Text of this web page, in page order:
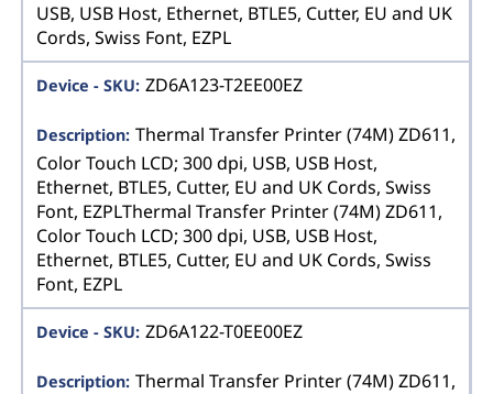
USB, USB Host, Ethernet, BTLE5, Cutter, EU and UK
Cords, Swiss Font, EZPL
ZD6A123-T2EE00EZ
Thermal Transfer Printer (74M) ZD611,
Color Touch LCD; 300 dpi, USB, USB Host,
Ethernet, BTLE5, Cutter, EU and UK Cords, Swiss
Font, EZPLThermal Transfer Printer (74M) ZD611,
Color Touch LCD; 300 dpi, USB, USB Host,
Ethernet, BTLE5, Cutter, EU and UK Cords, Swiss
Font, EZPL
ZD6A122-T0EE00EZ
Thermal Transfer Printer (74M) ZD611,